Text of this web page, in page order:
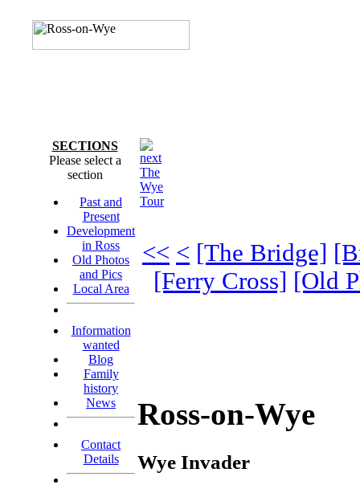
The
Wye
Tour
<< < [The Bridge]
[Ferry Cross] [Old
Ross-on-Wye
Wye Invader
SECTIONS
Please select a
section
Past and
Present
Development
in Ross
Old Photos
and Pics
Local Area
Information
wanted
Blog
Family
history
News
Contact
Details